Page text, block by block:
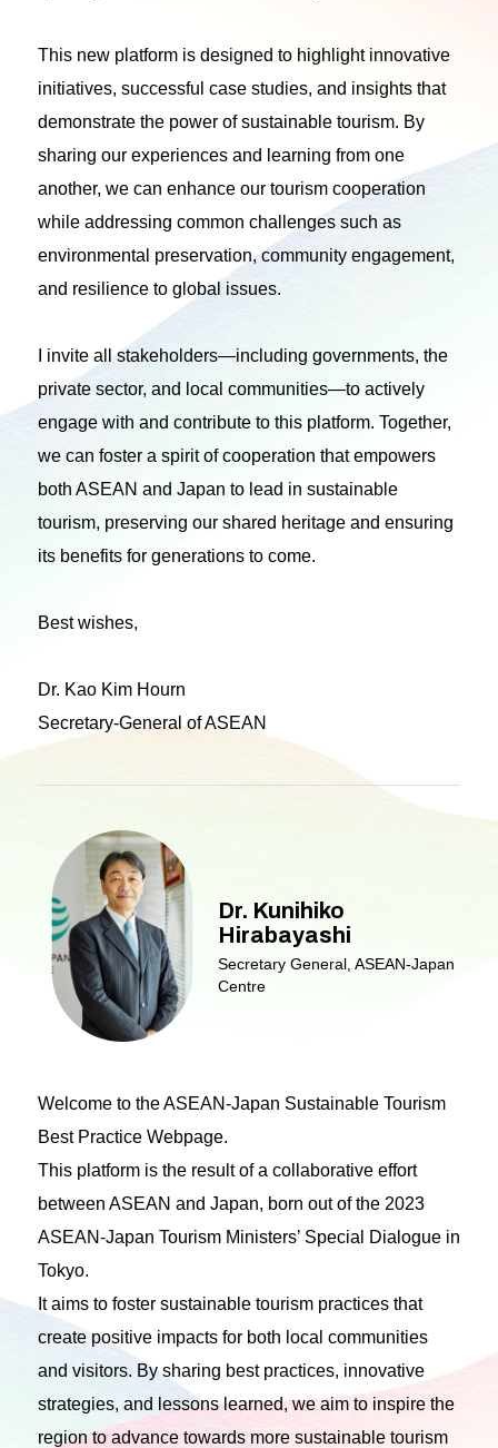
This new platform is designed to highlight innovative
initiatives, successful case studies, and insights that
demonstrate the power of sustainable tourism. By
sharing our experiences and learning from one
another, we can enhance our tourism cooperation
while addressing common challenges such as
environmental preservation, community engagement,
and resilience to global issues.
I invite all stakeholders—including governments, the
private sector, and local communities—to actively
engage with and contribute to this platform. Together,
we can foster a spirit of cooperation that empowers
both ASEAN and Japan to lead in sustainable
tourism, preserving our shared heritage and ensuring
its benefits for generations to come.
Best wishes,
Dr. Kao Kim Hourn
Secretary-General of ASEAN
Dr. Kunihiko
Hirabayashi
Secretary General, ASEAN-Japan
Centre
Welcome to the ASEAN-Japan Sustainable Tourism
Best Practice Webpage.
This platform is the result of a collaborative effort
between ASEAN and Japan, born out of the 2023
ASEAN-Japan Tourism Ministers’ Special Dialogue in
Tokyo.
It aims to foster sustainable tourism practices that
create positive impacts for both local communities
and visitors. By sharing best practices, innovative
strategies, and lessons learned, we aim to inspire the
region to advance towards more sustainable tourism